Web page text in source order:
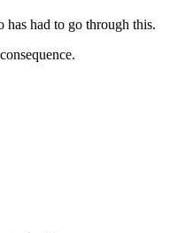
had to go through this.